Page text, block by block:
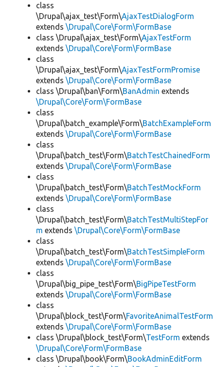
class
\Drupal\ajax_test\Form\AjaxTestDialogForm
extends \Drupal\Core\Form\FormBase
class \Drupal\ajax_test\Form\AjaxTestForm
extends \Drupal\Core\Form\FormBase
class
\Drupal\ajax_test\Form\AjaxTestFormPromise
extends \Drupal\Core\Form\FormBase
class \Drupal\ban\Form\BanAdmin extends
\Drupal\Core\Form\FormBase
class
\Drupal\batch_example\Form\BatchExampleForm
extends \Drupal\Core\Form\FormBase
class
\Drupal\batch_test\Form\BatchTestChainedForm
extends \Drupal\Core\Form\FormBase
class
\Drupal\batch_test\Form\BatchTestMockForm
extends \Drupal\Core\Form\FormBase
class
\Drupal\batch_test\Form\BatchTestMultiStepFor
m extends \Drupal\Core\Form\FormBase
class
\Drupal\batch_test\Form\BatchTestSimpleForm
extends \Drupal\Core\Form\FormBase
class
\Drupal\big_pipe_test\Form\BigPipeTestForm
extends \Drupal\Core\Form\FormBase
class
\Drupal\block_test\Form\FavoriteAnimalTestForm
extends \Drupal\Core\Form\FormBase
class \Drupal\block_test\Form\TestForm extends
\Drupal\Core\Form\FormBase
class \Drupal\book\Form\BookAdminEditForm